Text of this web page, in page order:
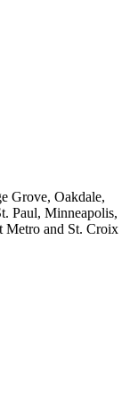
Grove, Oakdale,
Paul, Minneapolis,
Metro and St. Croix